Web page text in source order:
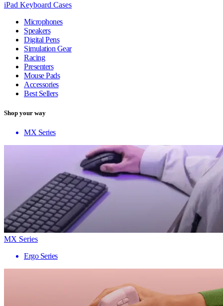
iPad Keyboard Cases
Microphones
Speakers
Digital Pens
Simulation Gear
Racing
Presenters
Mouse Pads
Accessories
Best Sellers
Shop your way
MX Series
MX Series
Ergo Series